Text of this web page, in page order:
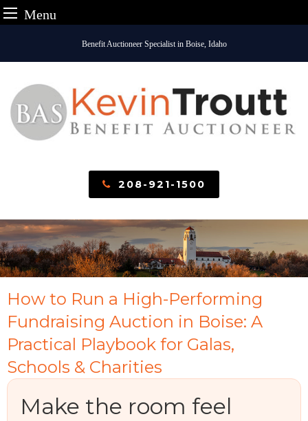
Menu
content
Benefit Auctioneer Specialist in Boise, Idaho
208-921-1500
How to Run a High-Performing
Fundraising Auction in Boise: A
Practical Playbook for Galas,
Schools & Charities
Make the room feel